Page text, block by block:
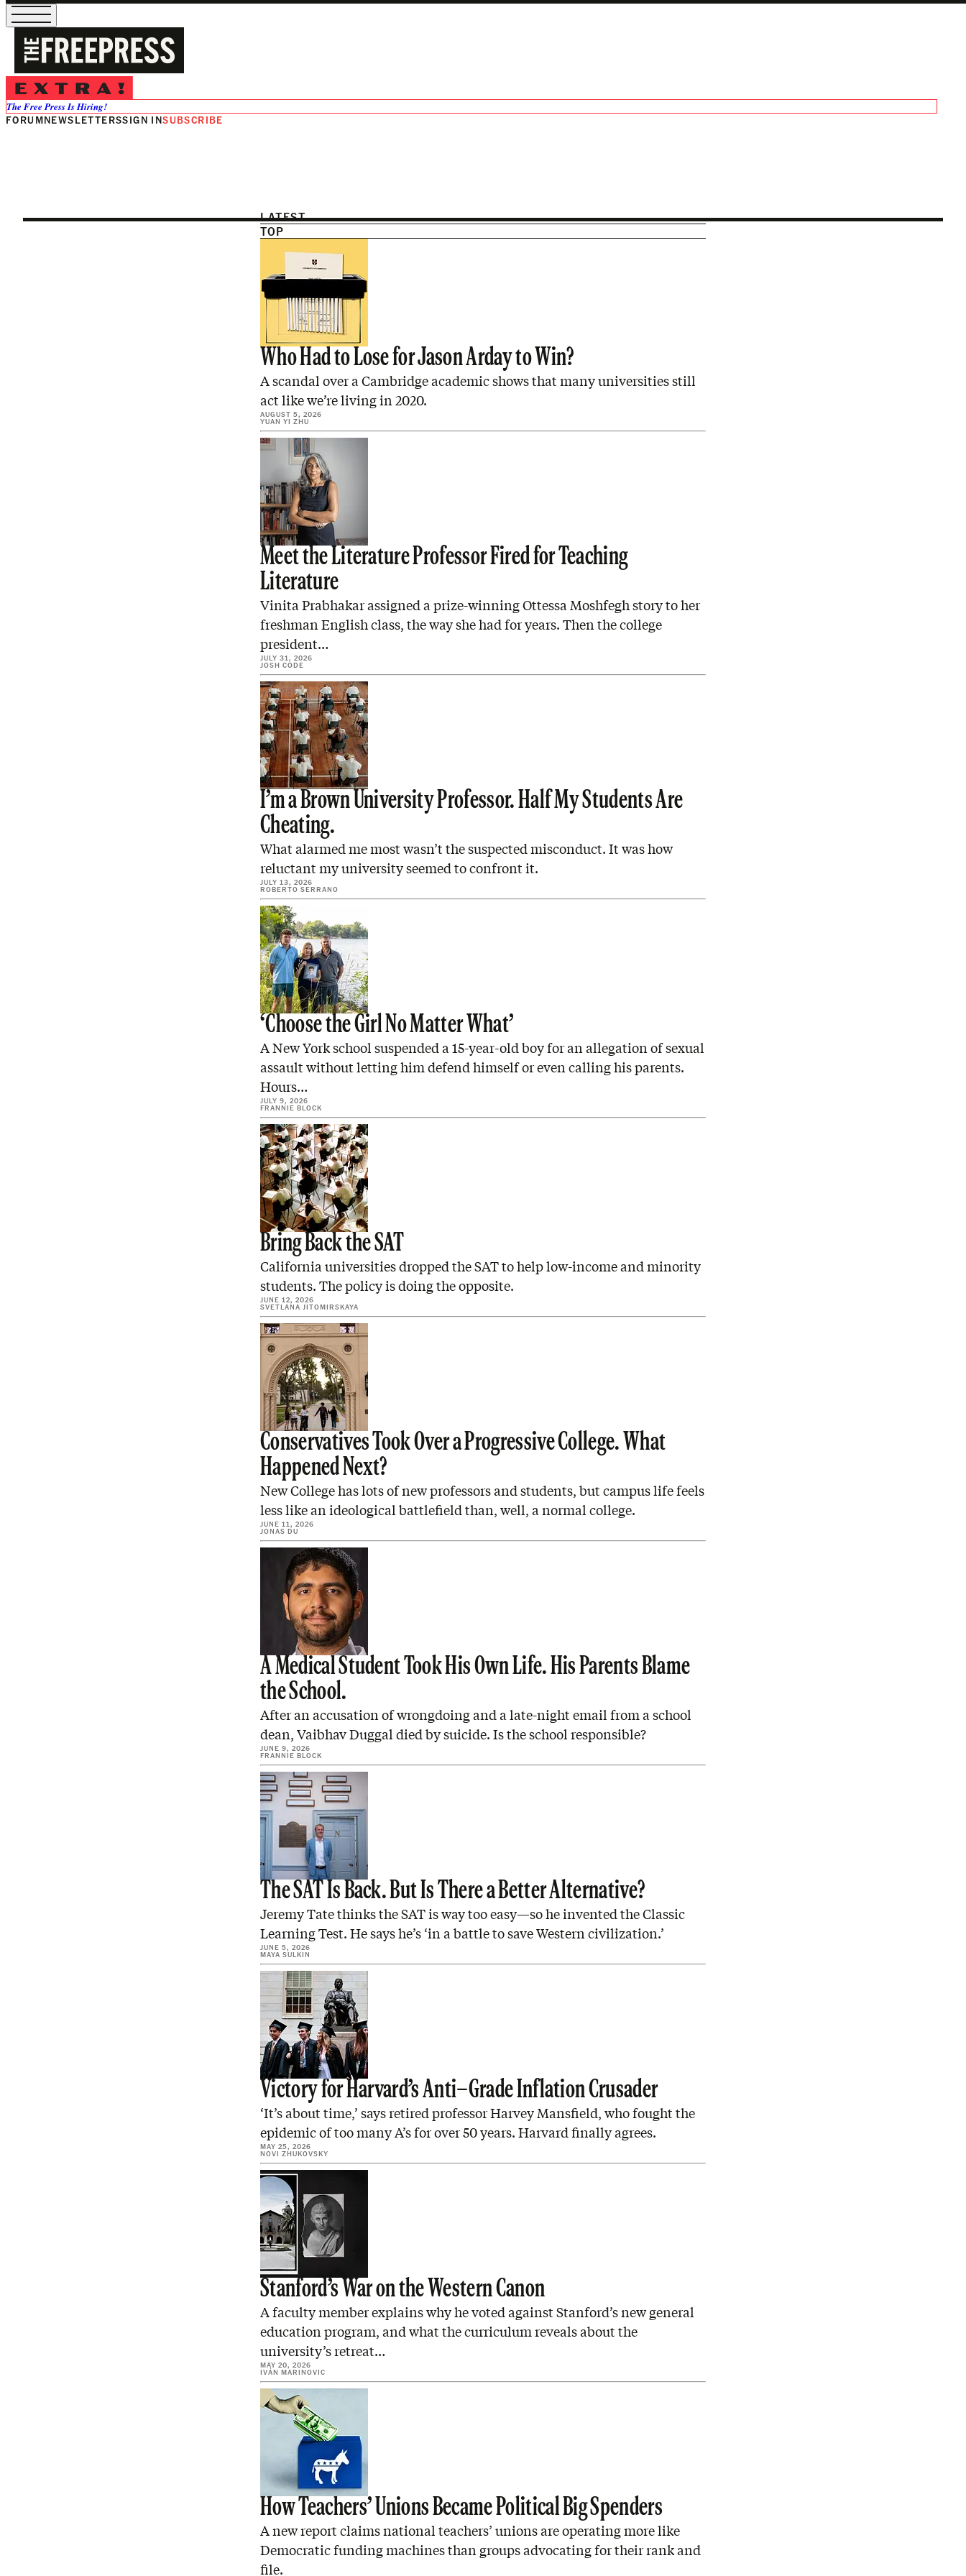
The Free Press Is Hiring!
FORUMNEWSLETTERSSIGN INSUBSCRIBE
Education
LATEST
TOP
Who Had to Lose for Jason Arday to Win?
A scandal over a Cambridge academic shows that many universities still
act like we’re living in 2020.
AUGUST 5, 2026
YUAN YI ZHU
Meet the Literature Professor Fired for Teaching
Literature
Vinita Prabhakar assigned a prize-winning Ottessa Moshfegh story to her
freshman English class, the way she had for years. Then the college
president…
JULY 31, 2026
JOSH CODE
I’m a Brown University Professor. Half My Students Are
Cheating.
What alarmed me most wasn’t the suspected misconduct. It was how
reluctant my university seemed to confront it.
JULY 13, 2026
ROBERTO SERRANO
‘Choose the Girl No Matter What’
A New York school suspended a 15-year-old boy for an allegation of sexual
assault without letting him defend himself or even calling his parents.
Hours…
JULY 9, 2026
FRANNIE BLOCK
Bring Back the SAT
California universities dropped the SAT to help low-income and minority
students. The policy is doing the opposite.
JUNE 12, 2026
SVETLANA JITOMIRSKAYA
Conservatives Took Over a Progressive College. What
Happened Next?
New College has lots of new professors and students, but campus life feels
less like an ideological battlefield than, well, a normal college.
JUNE 11, 2026
JONAS DU
A Medical Student Took His Own Life. His Parents Blame
the School.
After an accusation of wrongdoing and a late-night email from a school
dean, Vaibhav Duggal died by suicide. Is the school responsible?
JUNE 9, 2026
FRANNIE BLOCK
The SAT Is Back. But Is There a Better Alternative?
Jeremy Tate thinks the SAT is way too easy—so he invented the Classic
Learning Test. He says he’s ‘in a battle to save Western civilization.’
JUNE 5, 2026
MAYA SULKIN
Victory for Harvard’s Anti–Grade Inflation Crusader
‘It’s about time,’ says retired professor Harvey Mansfield, who fought the
epidemic of too many A’s for over 50 years. Harvard finally agrees.
MAY 25, 2026
NOVI ZHUKOVSKY
Stanford’s War on the Western Canon
A faculty member explains why he voted against Stanford’s new general
education program, and what the curriculum reveals about the
university’s retreat…
MAY 20, 2026
IVÁN MARINOVIC
How Teachers’ Unions Became Political Big Spenders
A new report claims national teachers’ unions are operating more like
Democratic funding machines than groups advocating for their rank and
file.